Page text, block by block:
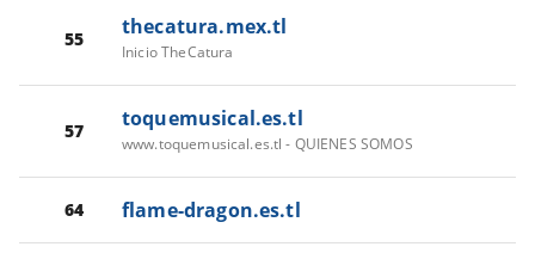
55 thecatura.mex.tl
Inicio TheCatura
57 toquemusical.es.tl
www.toquemusical.es.tl - QUIENES SOMOS
64 flame-dragon.es.tl